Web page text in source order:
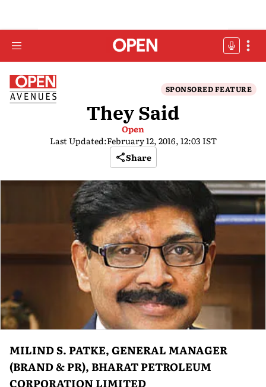
SPONSORED FEATURE
They Said
Open
Last Updated:February 12, 2016, 12:03 IST
Share
MILIND S. PATKE, GENERAL MANAGER
(BRAND & PR), BHARAT PETROLEUM
CORPORATION LIMITED